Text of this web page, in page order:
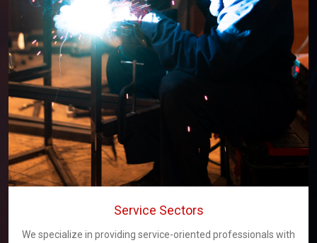
Service Sectors
We specialize in providing service-oriented professionals with